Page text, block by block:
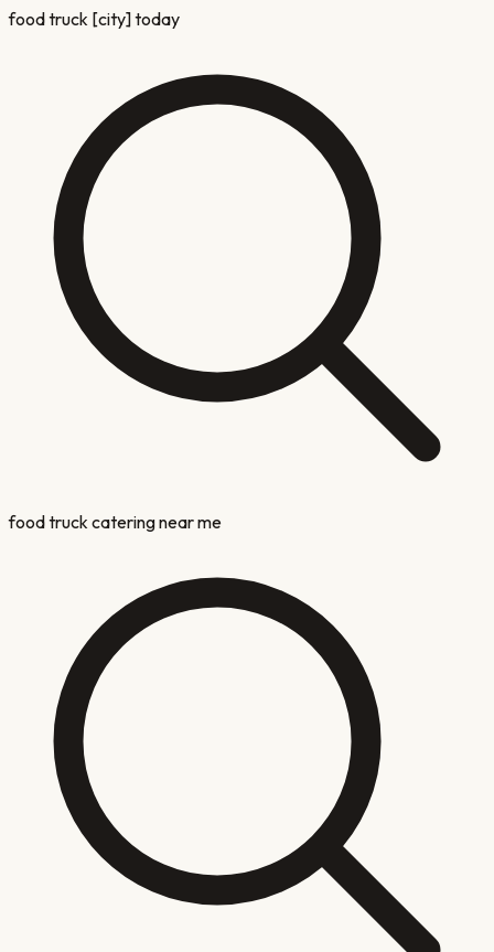
food truck [city] today
food truck catering near me